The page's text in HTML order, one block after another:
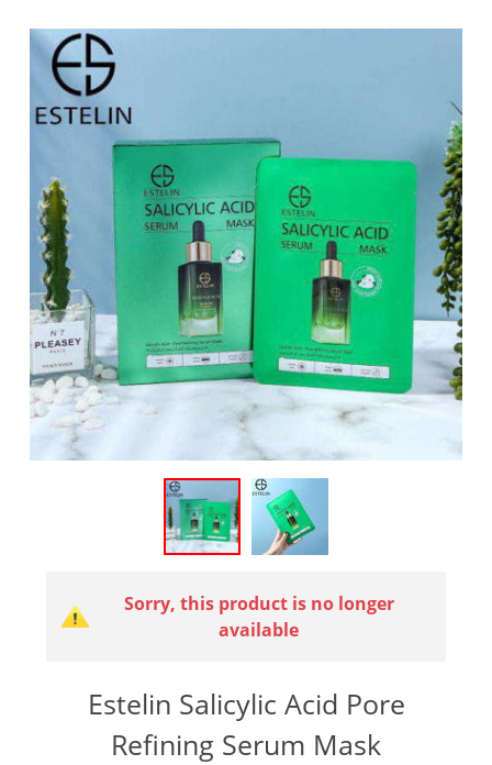
Sorry, this product is no longer
available
Estelin Salicylic Acid Pore
Refining Serum Mask